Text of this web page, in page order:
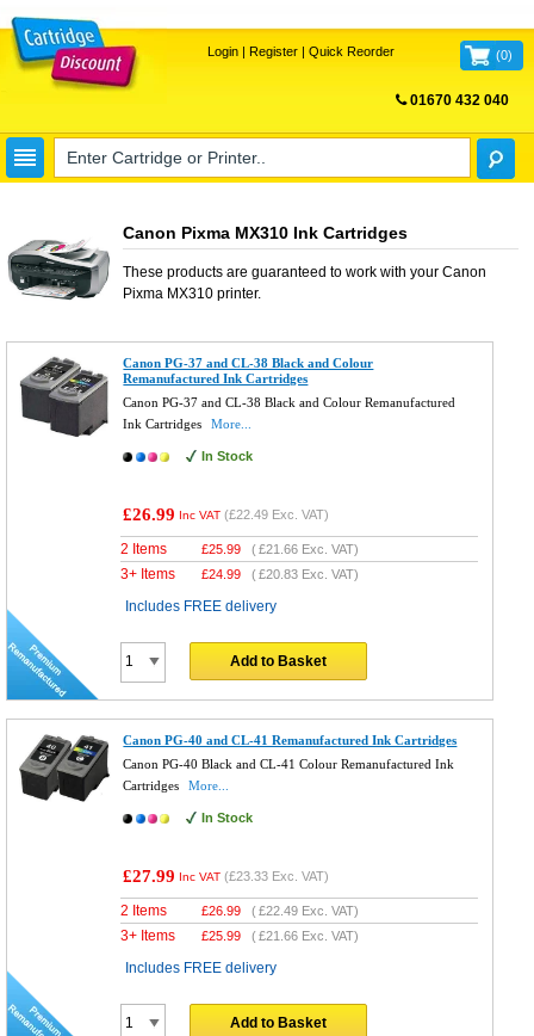
Login| Register| Quick Reorder (0)
01670 432 040
Canon Pixma MX310 Ink Cartridges
These products are guaranteed to work with your Canon
Pixma MX310printer.
Canon PG-37 and CL-38 Black and Colour
Remanufactured Ink Cartridges
Canon PG-37 and CL-38 Black and Colour Remanufactured
Ink Cartridges
More...
In Stock
£26.99 Inc VAT (£22.49 Exc. VAT)
2 Items £25.99 (£21.66 Exc. VAT)
3+ Items £24.99 (£20.83 Exc. VAT)
Includes FREE delivery
Add to Basket
Canon PG-40 and CL-41 Remanufactured Ink Cartridges
Canon PG-40 Black and CL-41 Colour Remanufactured Ink
Cartridges
More...
In Stock
£27.99 Inc VAT (£23.33 Exc. VAT)
2 Items £26.99 (£22.49 Exc. VAT)
3+ Items £25.99 (£21.66 Exc. VAT)
Includes FREE delivery
Add to Basket